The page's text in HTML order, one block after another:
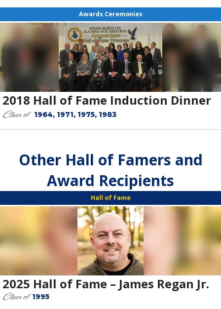
Awards Ceremonies
2018 Hall of Fame Induction Dinner
Class of 1964, 1971, 1975, 1983
Other Hall of Famers and
Award Recipients
Hall of Fame
2025 Hall of Fame – James Regan Jr.
Class of1995